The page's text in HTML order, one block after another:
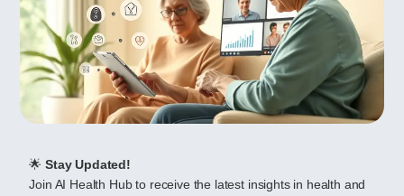
🌟Stay Updated!
Join AI Health Hub to receive the latest insights in health and